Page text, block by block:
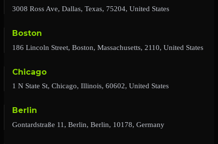
3008 Ross Ave, Dallas, Texas, 75204, United States
Boston
186 Lincoln Street, Boston, Massachusetts, 2110, United States
Chicago
1 N State St, Chicago, Illinois, 60602, United States
Berlin
Gontardstraße 11, Berlin, Berlin, 10178, Germany